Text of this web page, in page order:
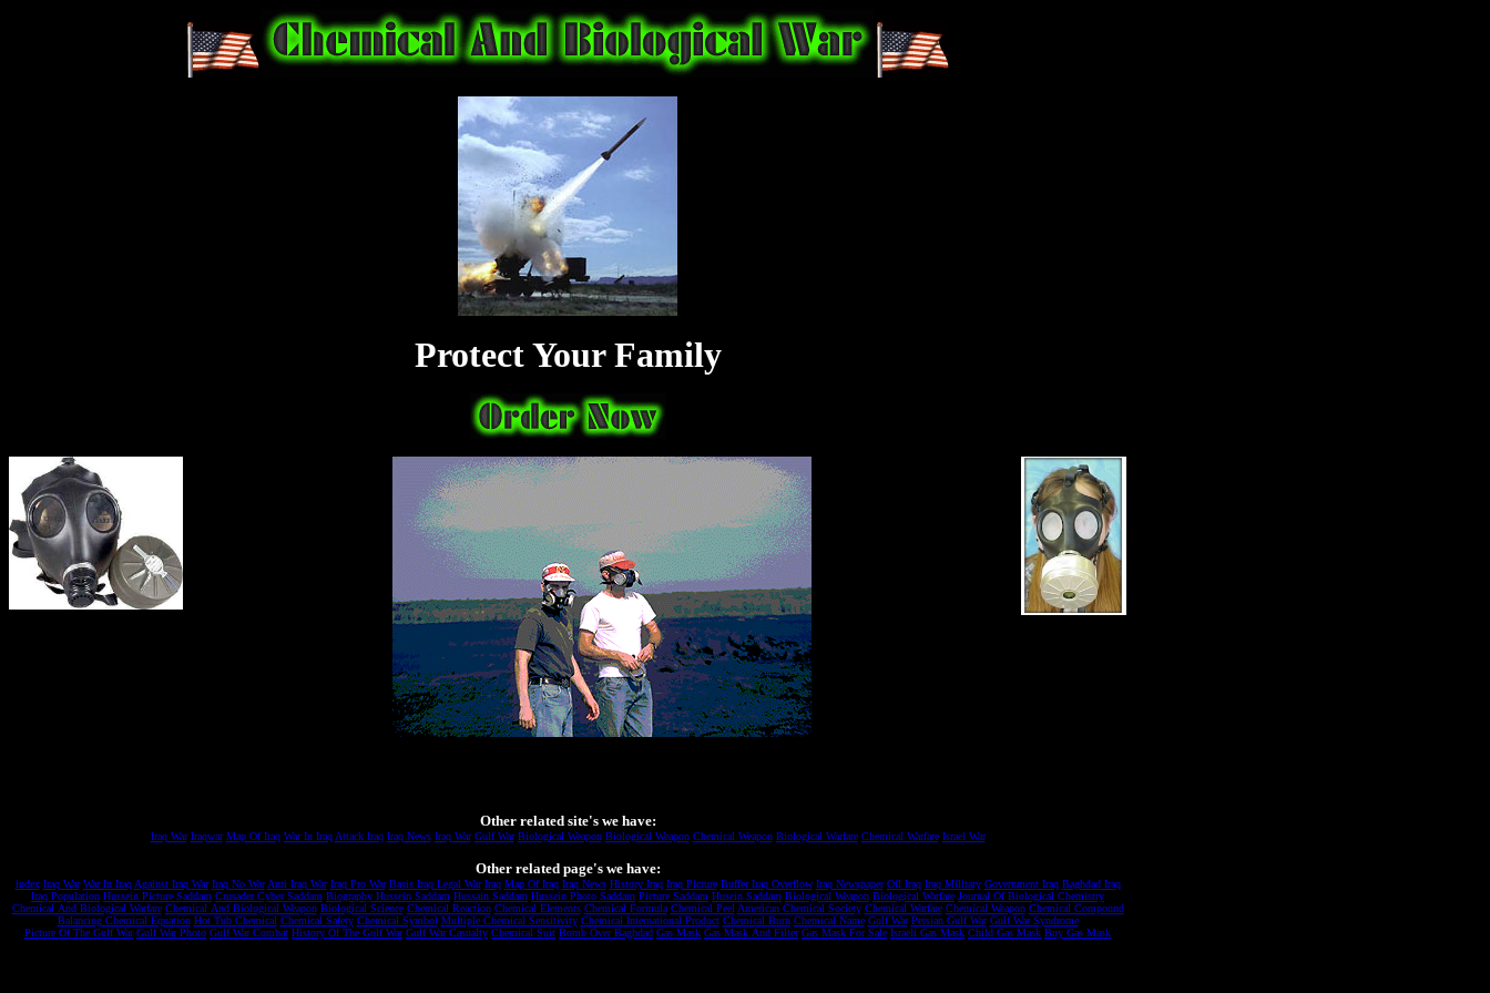
Protect Your Family
Other related site's we have:
Iraq War Iraqwar Map Of Iraq War In Iraq Attack Iraq Iraq News Iraq War Gulf War Biological Weapon Biological Weapon Chemical Weapon Biological Warfare Chemical Warfare Israel War
Other related page's we have:
index Iraq War War In Iraq Against Iraq War Iraq No War Anti Iraq War Iraq Pro War Basis Iraq Legal War Iraq Map Of Iraq Iraq News History Iraq Iraq Picture Buffer Iraq Overflow Iraq Newspaper Oil Iraq Iraq Military Government Iraq Baghdad Iraq
Iraq Population Hussein Picture Saddam Crusader Cyber Saddam Biography Hussein Saddam Hussain Saddam Hussein Photo Saddam Picture Saddam Husein Saddam Biological Weapon Biological Warfare Journal Of Biological Chemistry
Chemical And Biological Warfare Chemical And Biological Weapon Biological Science Chemical Reaction Chemical Elements Chemical Formula Chemical Peel American Chemical Society Chemical Warfare Chemical Weapon Chemical Compound
Balancing Chemical Equation Hot Tub Chemical Chemical Safety Chemical Symbol Multiple Chemical Sensitivity Chemical International Product Chemical Burn Chemical Name Gulf War Persian Gulf War Gulf War Syndrome
Picture Of The Gulf War Gulf War Photo Gulf War Combat History Of The Gulf War Gulf War Casualty Chemical Suit Bomb Over Baghdad Gas Mask Gas Mask And Filter Gas Mask For Sale Israeli Gas Mask Child Gas Mask Buy Gas Mask